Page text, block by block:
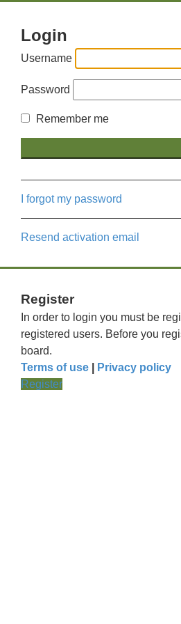
Login
Username
Password
Remember me
I forgot my password
Resend activation email
Register
In order to login you must be
registered users. Before you
board.
Terms of use
Privacy policy
Register